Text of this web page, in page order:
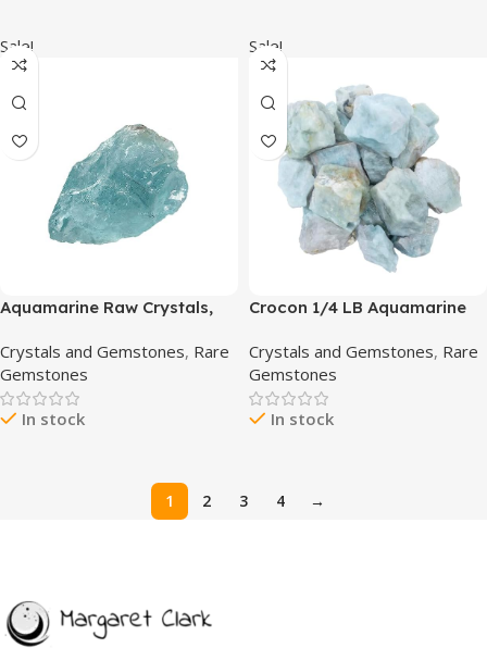
Sale!
Aquamarine Raw Crystals,
Crystals Natural Rough
Stones Crystal for Tumbling,
Cabbing, Fountain Rocks,
Decoration, Polishing, Wire
Crystals and Gemstones, Rare
Gemstones
In stock
Sale!
Crocon 1/4 LB Aquamarine
Raw Gemstone Tumbling
Cabbing PolishingMining
Chakra Balancing Reiki
Healing Good Luck Home
Crystals and Gemstones, Rare
Gemstones
In stock
1 2 3 4 →